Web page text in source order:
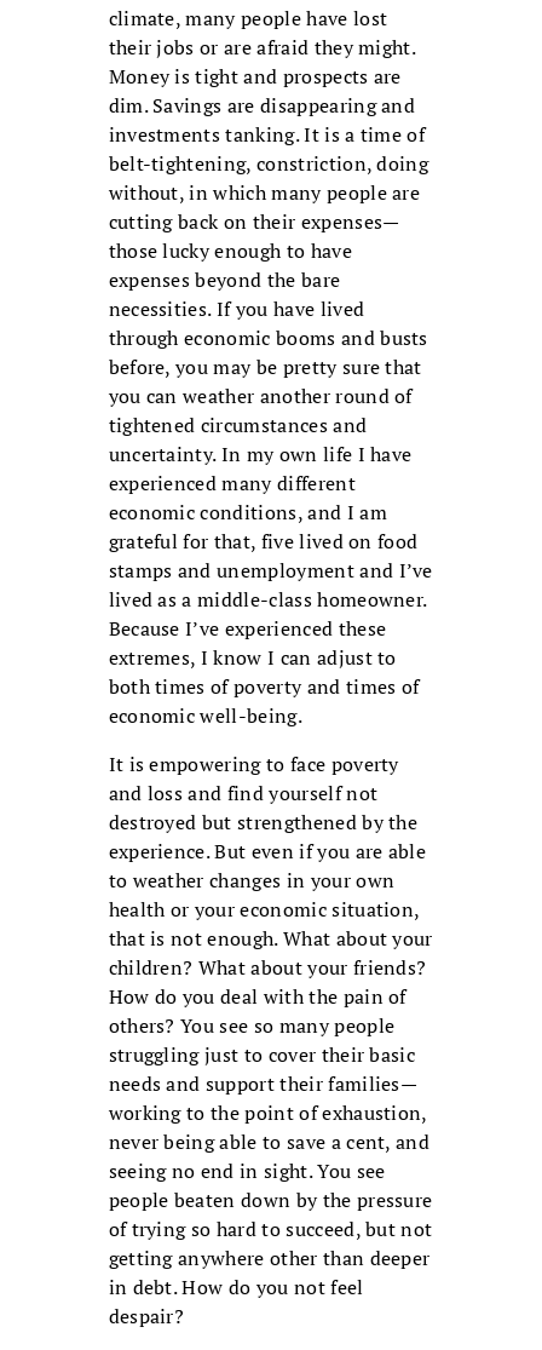
climate, many people have lost
their jobs or are afraid they might.
Money is tight and prospects are
dim. Savings are disappearing and
investments tanking. It is a time of
belt-tightening, constriction, doing
without, in which many people are
cutting back on their expenses—
those lucky enough to have
expenses beyond the bare
necessities. If you have lived
through economic booms and busts
before, you may be pretty sure that
you can weather another round of
tightened circumstances and
uncertainty. In my own life I have
experienced many different
economic conditions, and I am
grateful for that, five lived on food
stamps and unemployment and I’ve
lived as a middle-class homeowner.
Because I’ve experienced these
extremes, I know I can adjust to
both times of poverty and times of
economic well-being.
It is empowering to face poverty
and loss and find yourself not
destroyed but strengthened by the
experience. But even if you are able
to weather changes in your own
health or your economic situation,
that is not enough. What about your
children? What about your friends?
How do you deal with the pain of
others? You see so many people
struggling just to cover their basic
needs and support their families—
working to the point of exhaustion,
never being able to save a cent, and
seeing no end in sight. You see
people beaten down by the pressure
of trying so hard to succeed, but not
getting anywhere other than deeper
in debt. How do you not feel
despair?